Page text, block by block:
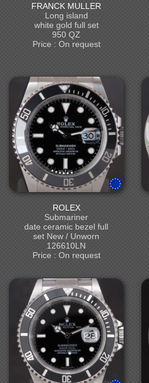
FRANCK MULLER
Long island
white gold full set
950 QZ
Price : On request
ROLEX
Submariner
date ceramic bezel full
set New / Unworn
126610LN
Price : On request